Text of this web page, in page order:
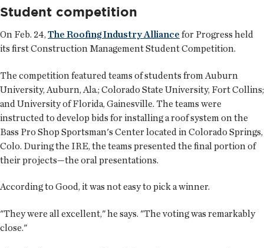
Student competition
On Feb. 24,The Roofing Industry Alliance for Progress held
its first Construction Management Student Competition.
The competition featured teams of students from Auburn
University, Auburn, Ala.; Colorado State University, Fort Collins;
and University of Florida, Gainesville. The teams were
instructed to develop bids for installing a roof system on the
Bass Pro Shop Sportsman's Center located in Colorado Springs,
Colo. During the IRE, the teams presented the final portion of
their projects—the oral presentations.
According to Good, it was not easy to pick a winner.
"They were all excellent," he says. "The voting was remarkably
close."